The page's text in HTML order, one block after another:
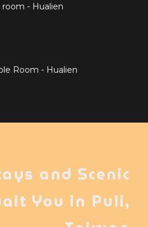
room - Hualien
Room - Hualien
and Scenic
You in Puli,